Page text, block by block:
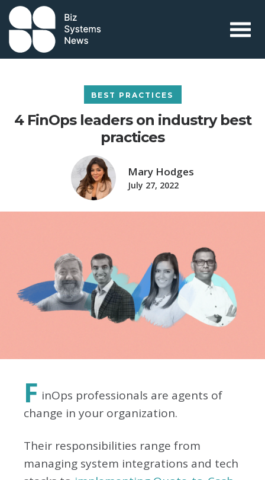
Skip to content
BEST PRACTICES
4 FinOps leaders on industry best
practices
Mary Hodges
July 27, 2022
F inOps professionals are agents of
change in your organization.
Their responsibilities range from
managing system integrations and tech
term